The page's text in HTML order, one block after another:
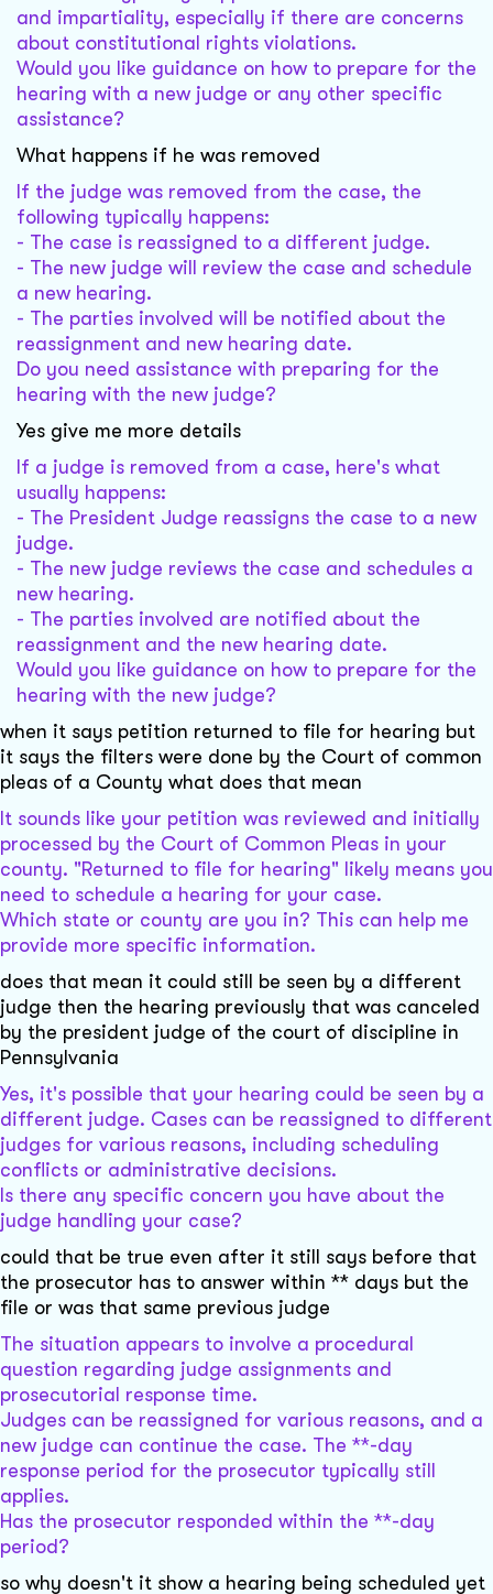
and impartiality, especially if there are concerns
about constitutional rights violations.
Would you like guidance on how to prepare for the
hearing with a new judge or any other specific
assistance?
What happens if he was removed
If the judge was removed from the case, the
following typically happens:
- The case is reassigned to a different judge.
- The new judge will review the case and schedule
a new hearing.
- The parties involved will be notified about the
reassignment and new hearing date.
Do you need assistance with preparing for the
hearing with the new judge?
Yes give me more details
If a judge is removed from a case, here's what
usually happens:
- The President Judge reassigns the case to a new
judge.
- The new judge reviews the case and schedules a
new hearing.
- The parties involved are notified about the
reassignment and the new hearing date.
Would you like guidance on how to prepare for the
hearing with the new judge?
when it says petition returned to file for hearing but
it says the filters were done by the Court of common
pleas of a County what does that mean
It sounds like your petition was reviewed and initially
processed by the Court of Common Pleas in your
county. "Returned to file for hearing" likely means you
need to schedule a hearing for your case.
Which state or county are you in? This can help me
provide more specific information.
does that mean it could still be seen by a different
judge then the hearing previously that was canceled
by the president judge of the court of discipline in
Pennsylvania
Yes, it's possible that your hearing could be seen by a
different judge. Cases can be reassigned to different
judges for various reasons, including scheduling
conflicts or administrative decisions.
Is there any specific concern you have about the
judge handling your case?
could that be true even after it still says before that
the prosecutor has to answer within ** days but the
file or was that same previous judge
The situation appears to involve a procedural
question regarding judge assignments and
prosecutorial response time.
Judges can be reassigned for various reasons, and a
new judge can continue the case. The **-day
response period for the prosecutor typically still
applies.
Has the prosecutor responded within the **-day
period?
so why doesn't it show a hearing being scheduled yet